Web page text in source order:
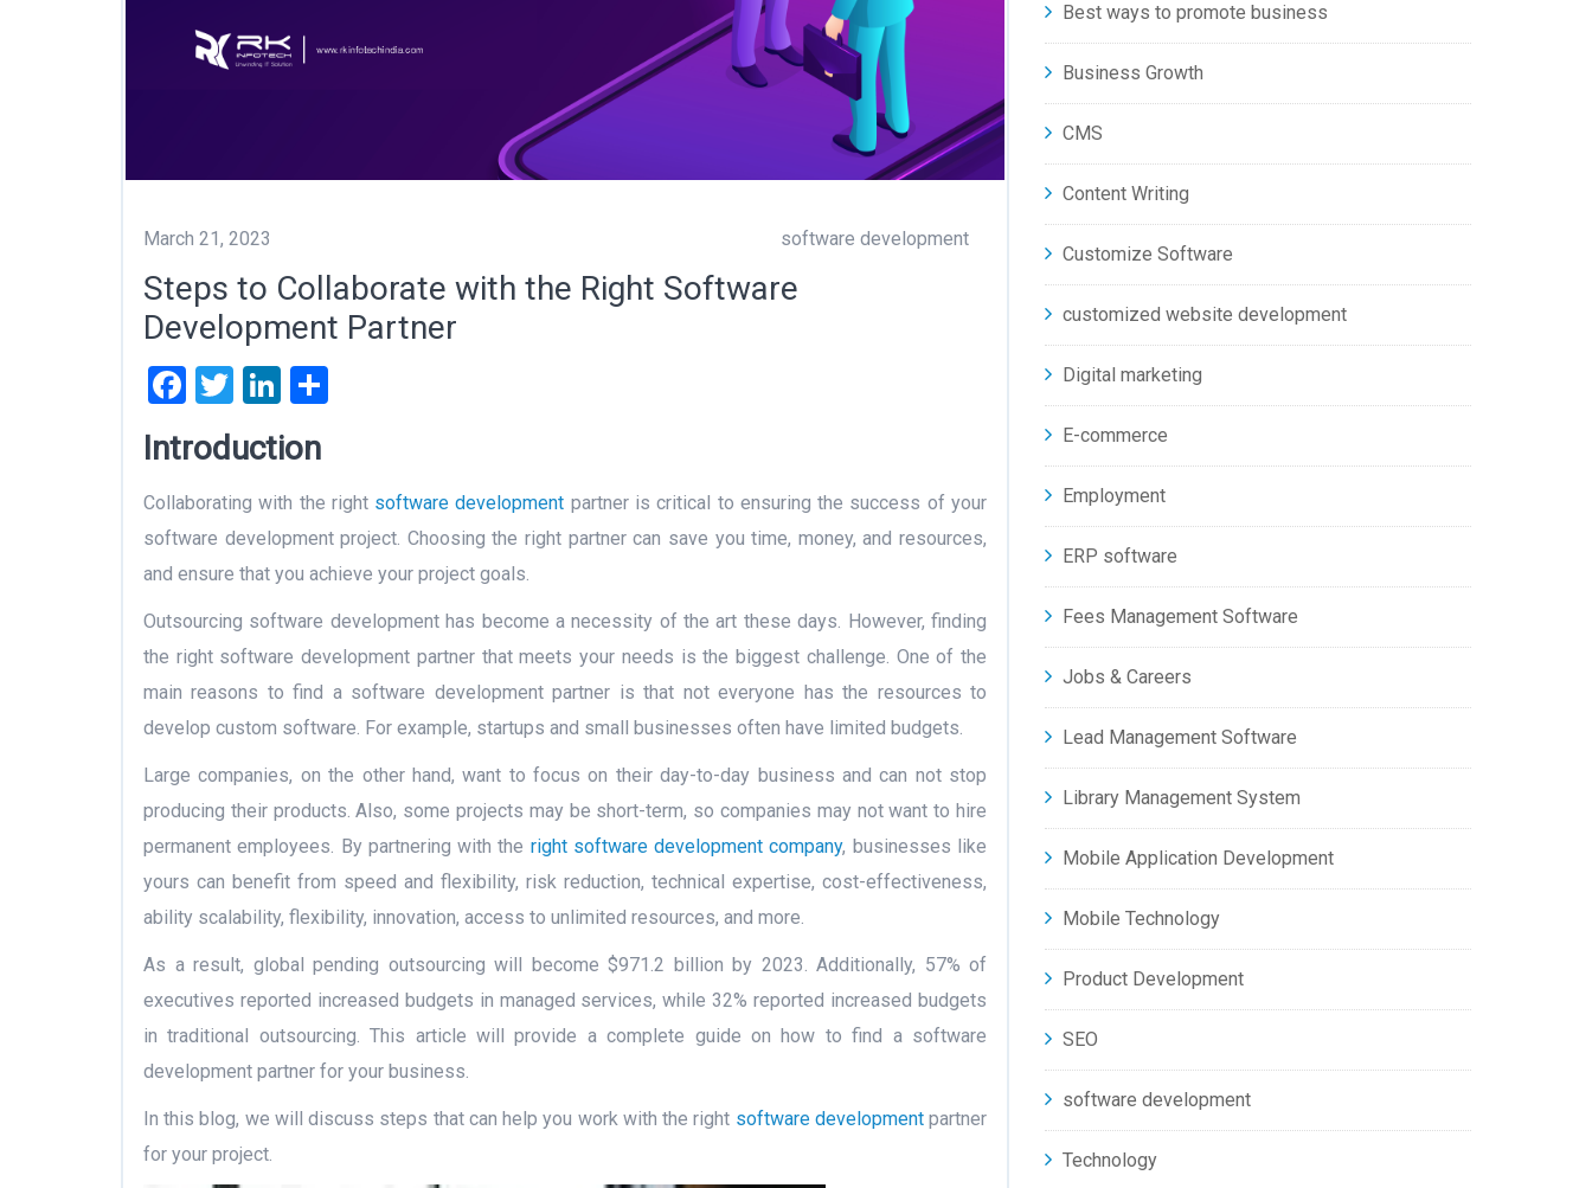
March 21, 2023 software development
Steps to Collaborate with the Right Software
Development Partner
Facebook
TwitterLinkedIn
Introduction
Collaborating with the right software development partner is critical to ensuring the success of your
software development project. Choosing the right partner can save you time, money, and resources,
and ensure that you achieve your project goals.
Outsourcing software development has become a necessity of the art these days. However, finding
the right software development partner that meets your needs is the biggest challenge. One of the
main reasons to find a software development partner is that not everyone has the resources to
develop custom software. For example, startups and small businesses often have limited budgets.
Large companies, on the other hand, want to focus on their day-to-day business and can not stop
producing their products. Also, some projects may be short-term, so companies may not want to hire
permanent employees. By partnering with the right software development company, businesses like
yours can benefit from speed and flexibility, risk reduction, technical expertise, cost-effectiveness,
ability scalability, flexibility, innovation, access to unlimited resources, and more.
As a result, global pending outsourcing will become $971.2 billion by 2023. Additionally, 57% of
executives reported increased budgets in managed services, while 32% reported increased budgets
in traditional outsourcing. This article will provide a complete guide on how to find a software
development partner for your business.
In this blog, we will discuss steps that can help you work with the right software developmentpartner
for your project.
Best ways to promote business
Business Growth
CMS
Content Writing
Customize Software
customized website development
Digital marketing
E-commerce
Employment
ERP software
Fees Management Software
Jobs & Careers
Lead Management Software
Library Management System
Mobile Application Development
Mobile Technology
Product Development
SEO
software development
Technology